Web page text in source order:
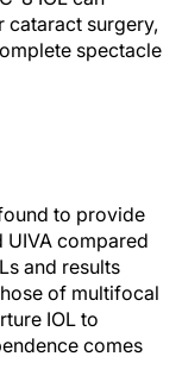
surgery,
spectacle
to provide
compared
and results
of multifocal
IOL to
comes